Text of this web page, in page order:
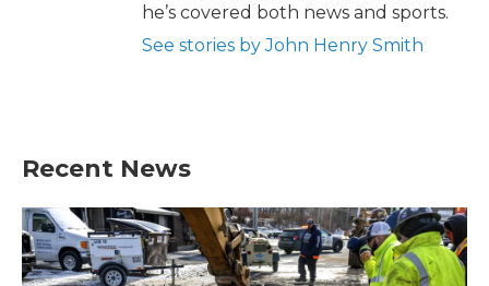
he’s covered both news and sports.
See stories by John Henry Smith
Recent News